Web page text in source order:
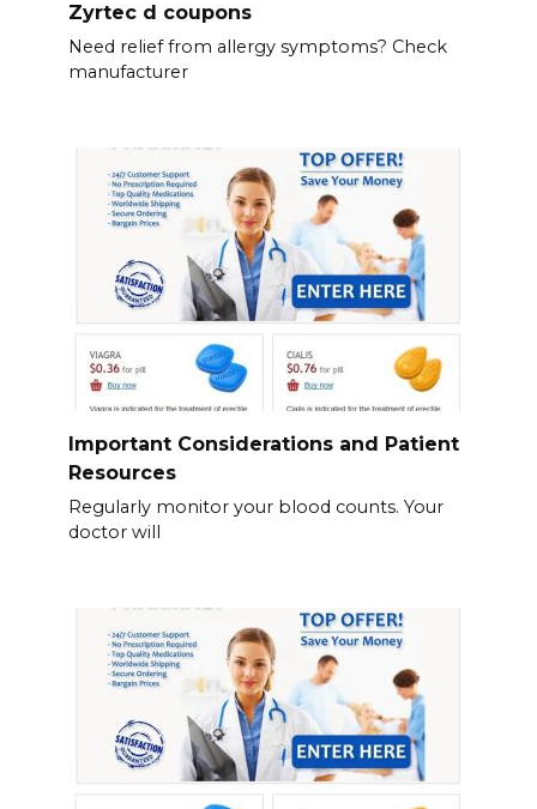
Zyrtec d coupons
Need relief from allergy symptoms? Check
manufacturer
Important Considerations and Patient
Resources
Regularly monitor your blood counts. Your
doctor will